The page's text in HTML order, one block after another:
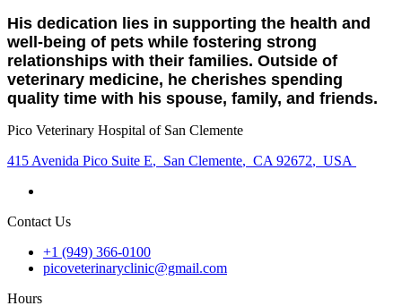
His dedication lies in supporting the health and
well-being of pets while fostering strong
relationships with their families. Outside of
veterinary medicine, he cherishes spending
quality time with his spouse, family, and friends.
Pico Veterinary Hospital of San Clemente
415 Avenida Pico Suite E, San Clemente, CA 92672, USA
Contact Us
+1 (949) 366-0100
picoveterinaryclinic@gmail.com
Hours